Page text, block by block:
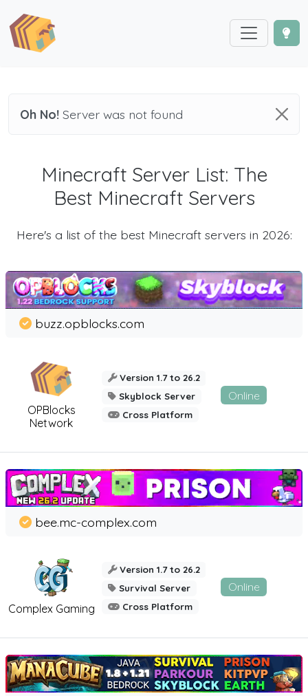
Oh No! Server was not found
Minecraft Server List: The
Best Minecraft Servers
Here's a list of the best Minecraft servers in 2026:
OPBlocks
Network
buzz.opblocks.com
Version 1.7 to 26.2
Skyblock Server
Cross Platform
Online
Complex Gaming
bee.mc-complex.com
Version 1.7 to 26.2
Survival Server
Cross Platform
Online